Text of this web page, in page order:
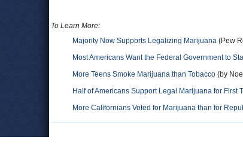
To Learn More:
Majority Now Supports Legalizing Marijuana (Pew
Most Americans Want the Federal Government to
More Teens Smoke Marijuana than Tobacco (by
Half of Americans Support Legal Marijuana for First
More Californians Voted for Marijuana than for